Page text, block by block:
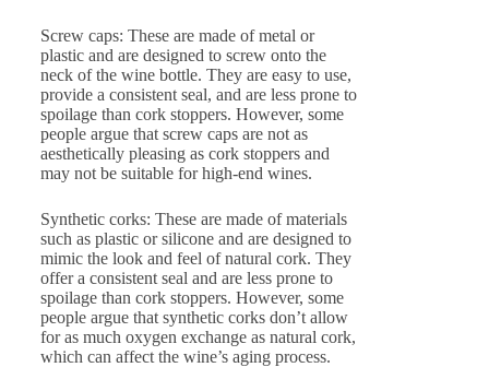
Screw caps: These are made of metal or
plastic and are designed to screw onto the
neck of the wine bottle. They are easy to use,
provide a consistent seal, and are less prone to
spoilage than cork stoppers. However, some
people argue that screw caps are not as
aesthetically pleasing as cork stoppers and
may not be suitable for high-end wines.
Synthetic corks: These are made of materials
such as plastic or silicone and are designed to
mimic the look and feel of natural cork. They
offer a consistent seal and are less prone to
spoilage than cork stoppers. However, some
people argue that synthetic corks don’t allow
for as much oxygen exchange as natural cork,
which can affect the wine’s aging process.